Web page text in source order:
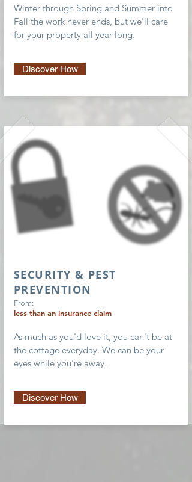
Winter through Spring and Summer into
Fall the work never ends, but we'll care
for your property all year long.
Discover How
SECURITY & PEST
PREVENTION
From:
less than an insurance claim
As much as you'd love it, you can't be at
the cottage everyday. We can be your
eyes while you're away.
Discover How